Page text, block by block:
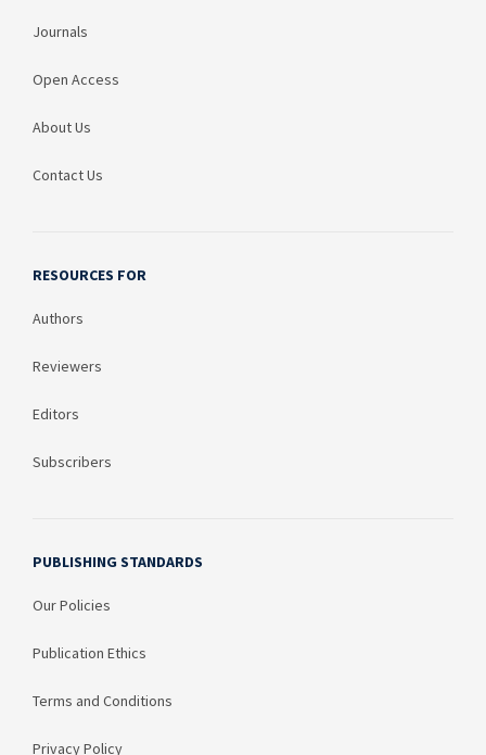
Journals
Open Access
About Us
Contact Us
RESOURCES FOR
Authors
Reviewers
Editors
Subscribers
PUBLISHING STANDARDS
Our Policies
Publication Ethics
Terms and Conditions
Privacy Policy